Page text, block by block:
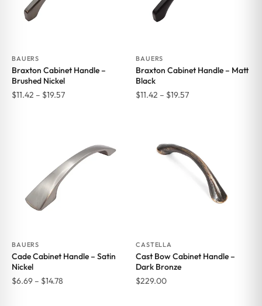
BAUERS
Braxton Cabinet Handle –
Brushed Nickel
$11.42 – $19.57Price
$19.57
BAUERS
Braxton Cabinet Handle – Matt
Black
$11.42 – $19.57Price
$19.57
BAUERS
Cade Cabinet Handle – Satin
Nickel
$6.69 – $14.78Price
CASTELLA
Cast Bow Cabinet Handle –
Dark Bronze
$229.00